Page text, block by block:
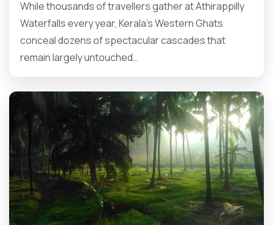
While thousands of travellers gather at Athirappilly
Waterfalls every year, Kerala’s Western Ghats
conceal dozens of spectacular cascades that
remain largely untouched…